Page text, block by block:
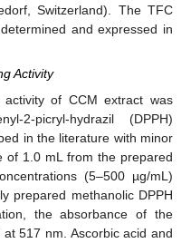
Switzerland). The TFC
and expressed in
Activity
of CCM extract was
2-picryl-hydrazil (DPPH)
in the literature with minor
of 1.0 mL from the prepared
(5–500 µg/mL)
prepared methanolic DPPH
the absorbance of the
517 nm. Ascorbic acid and